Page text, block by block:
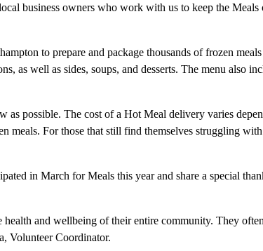
business owners who work with us to keep the
to prepare and package thousands of frozen
well as sides, soups, and desserts. The menu also
possible. The cost of a Hot Meal delivery varies
For those that still find themselves struggling
in March for Meals this year and share a special
and wellbeing of their entire community. They
Volunteer Coordinator.